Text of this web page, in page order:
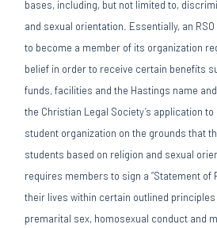
bases, including, but not limited to,
and sexual orientation. Essentially, an
to become a member of its organization
belief in order to receive certain benefits
funds, facilities and the Hastings name
the Christian Legal Society’s application
student organization on the grounds that
students based on religion and sexual
requires members to sign a “Statement of
their lives within certain outlined
premarital sex, homosexual conduct and